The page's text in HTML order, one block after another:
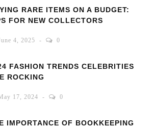
RARE ITEMS ON A BUDGET:
FOR NEW COLLECTORS
4, 2025 0
FASHION TRENDS CELEBRITIES
ROCKING
17, 2024 0
IMPORTANCE OF BOOKKEEPING